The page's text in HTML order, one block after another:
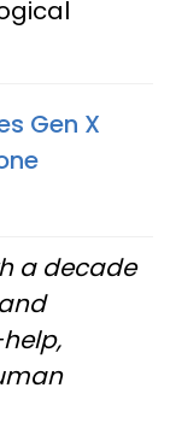
Gen X
a decade